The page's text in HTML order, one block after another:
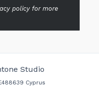
policy for more
Studio
Cyprus